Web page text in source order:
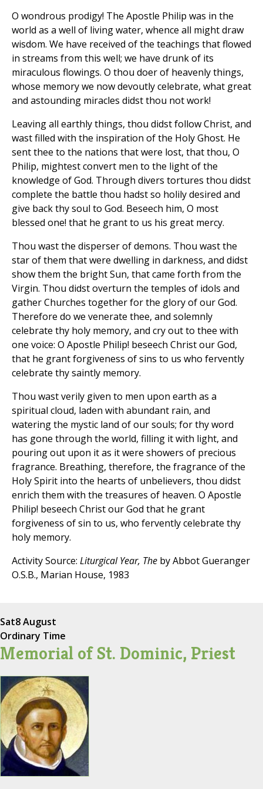
O wondrous prodigy! The Apostle Philip was in the
world as a well of living water, whence all might draw
wisdom. We have received of the teachings that flowed
in streams from this well; we have drunk of its
miraculous flowings. O thou doer of heavenly things,
whose memory we now devoutly celebrate, what great
and astounding miracles didst thou not work!
Leaving all earthly things, thou didst follow Christ, and
wast filled with the inspiration of the Holy Ghost. He
sent thee to the nations that were lost, that thou, O
Philip, mightest convert men to the light of the
knowledge of God. Through divers tortures thou didst
complete the battle thou hadst so holily desired and
give back thy soul to God. Beseech him, O most
blessed one! that he grant to us his great mercy.
Thou wast the disperser of demons. Thou wast the
star of them that were dwelling in darkness, and didst
show them the bright Sun, that came forth from the
Virgin. Thou didst overturn the temples of idols and
gather Churches together for the glory of our God.
Therefore do we venerate thee, and solemnly
celebrate thy holy memory, and cry out to thee with
one voice: O Apostle Philip! beseech Christ our God,
that he grant forgiveness of sins to us who fervently
celebrate thy saintly memory.
Thou wast verily given to men upon earth as a
spiritual cloud, laden with abundant rain, and
watering the mystic land of our souls; for thy word
has gone through the world, filling it with light, and
pouring out upon it as it were showers of precious
fragrance. Breathing, therefore, the fragrance of the
Holy Spirit into the hearts of unbelievers, thou didst
enrich them with the treasures of heaven. O Apostle
Philip! beseech Christ our God that he grant
forgiveness of sin to us, who fervently celebrate thy
holy memory.
Activity Source: Liturgical Year, The by Abbot Gueranger
O.S.B., Marian House, 1983
Sat8 August
Ordinary Time
Memorial of St. Dominic, Priest